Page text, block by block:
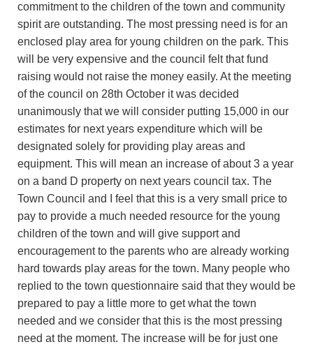
commitment to the children of the town and community
spirit are outstanding. The most pressing need is for an
enclosed play area for young children on the park. This
will be very expensive and the council felt that fund
raising would not raise the money easily. At the meeting
of the council on 28th October it was decided
unanimously that we will consider putting 15,000 in our
estimates for next years expenditure which will be
designated solely for providing play areas and
equipment. This will mean an increase of about 3 a year
on a band D property on next years council tax. The
Town Council and I feel that this is a very small price to
pay to provide a much needed resource for the young
children of the town and will give support and
encouragement to the parents who are already working
hard towards play areas for the town. Many people who
replied to the town questionnaire said that they would be
prepared to pay a little more to get what the town
needed and we consider that this is the most pressing
need at the moment. The increase will be for just one